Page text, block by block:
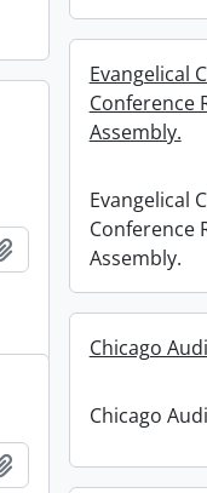
Evangelical
Conference
Assembly.
Evangelical
Conference
Assembly.
Add to clipboard
Chicago
Chicago
Add to clipboard